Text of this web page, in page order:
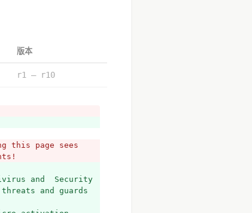
版本
r1 – r10
this page sees
and  Security
and guards